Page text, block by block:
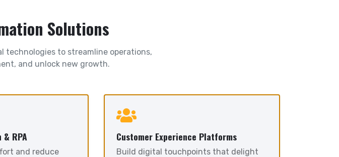
Solutions
technologies to streamline operations,
and unlock new growth.
RPA
and reduce
Customer Experience Platforms
Build digital touchpoints that delight